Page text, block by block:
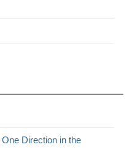
Direction in the